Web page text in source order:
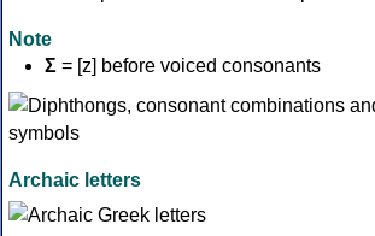
Note
Σ = [z] before voiced consonants
Archaic letters